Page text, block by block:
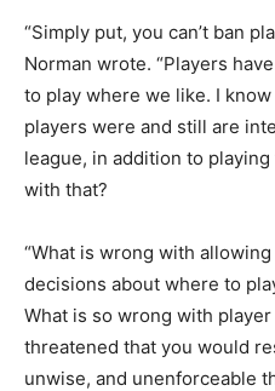
“Simply put, you can’t ban
Norman wrote. “Players
to play where we like. I
players were and still are
league, in addition to
with that?
“What is wrong with
decisions about where to
What is so wrong with
threatened that you would
unwise, and unenforceable